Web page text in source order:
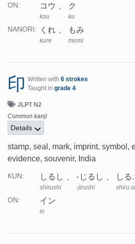
ON: コウ
kou
ク
ku
NANORI: くれ
kure
もみ
momi
印 Written with 6 strokes
Taught in grade 4
JLPT N2
Common kanji
Details
stamp, seal, mark, imprint, symbol,
evidence, souvenir, India
KUN: しるし
shirushi
-じるし
-jirushi
しる
ON: イン
in